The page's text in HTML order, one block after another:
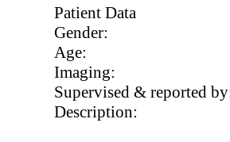
Patient Data
Gender:
Age:
Imaging:
Supervised & reported
Description: